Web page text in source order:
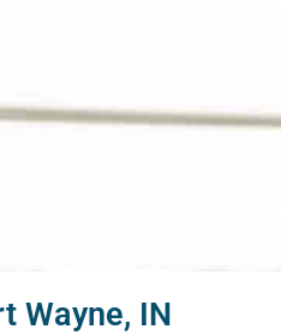
Wayne, IN